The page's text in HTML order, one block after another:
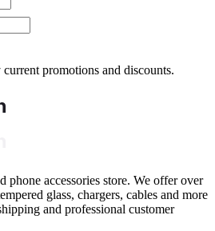
promotions and discounts.
phone accessories store. We offer over
glass, chargers, cables and more
and professional customer